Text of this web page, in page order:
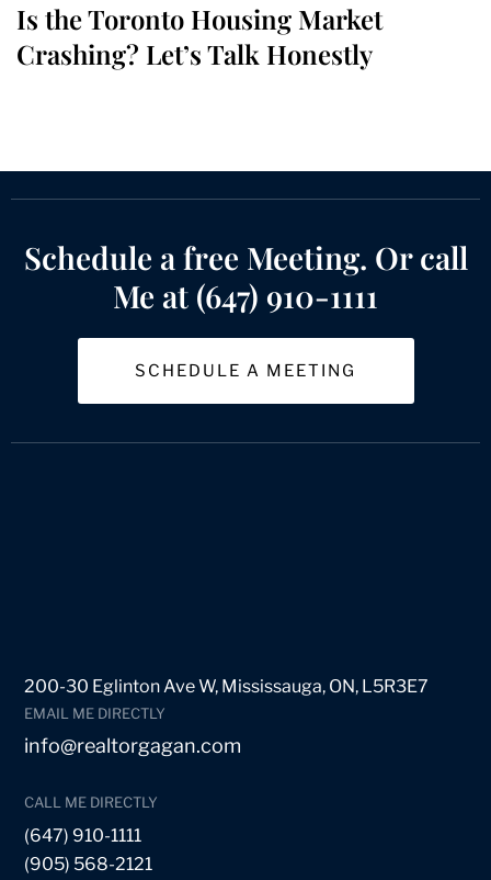
Is the Toronto Housing Market
Crashing? Let’s Talk Honestly
Schedule a free Meeting. Or call
Me at (647) 910-1111
SCHEDULE A MEETING
200-30 Eglinton Ave W, Mississauga, ON, L5R3E7
EMAIL ME DIRECTLY
info@realtorgagan.com
CALL ME DIRECTLY
(647) 910-1111
(905) 568-2121